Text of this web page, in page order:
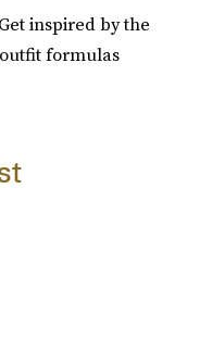
inspired by the
formulas